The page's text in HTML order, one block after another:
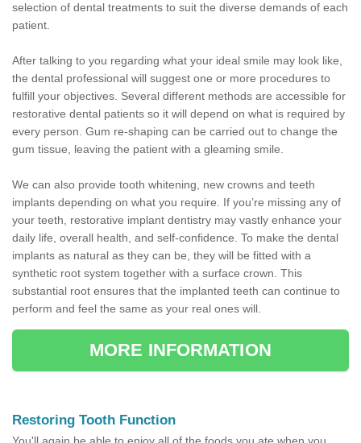
selection of dental treatments to suit the diverse demands of each
patient.
After talking to you regarding what your ideal smile may look like,
the dental professional will suggest one or more procedures to
fulfill your objectives. Several different methods are accessible for
restorative dental patients so it will depend on what is required by
every person. Gum re-shaping can be carried out to change the
gum tissue, leaving the patient with a gleaming smile.
We can also provide tooth whitening, new crowns and teeth
implants depending on what you require. If you’re missing any of
your teeth, restorative implant dentistry may vastly enhance your
daily life, overall health, and self-confidence. To make the dental
implants as natural as they can be, they will be fitted with a
synthetic root system together with a surface crown. This
substantial root ensures that the implanted teeth can continue to
perform and feel the same as your real ones will.
MORE INFORMATION
Restoring Tooth Function